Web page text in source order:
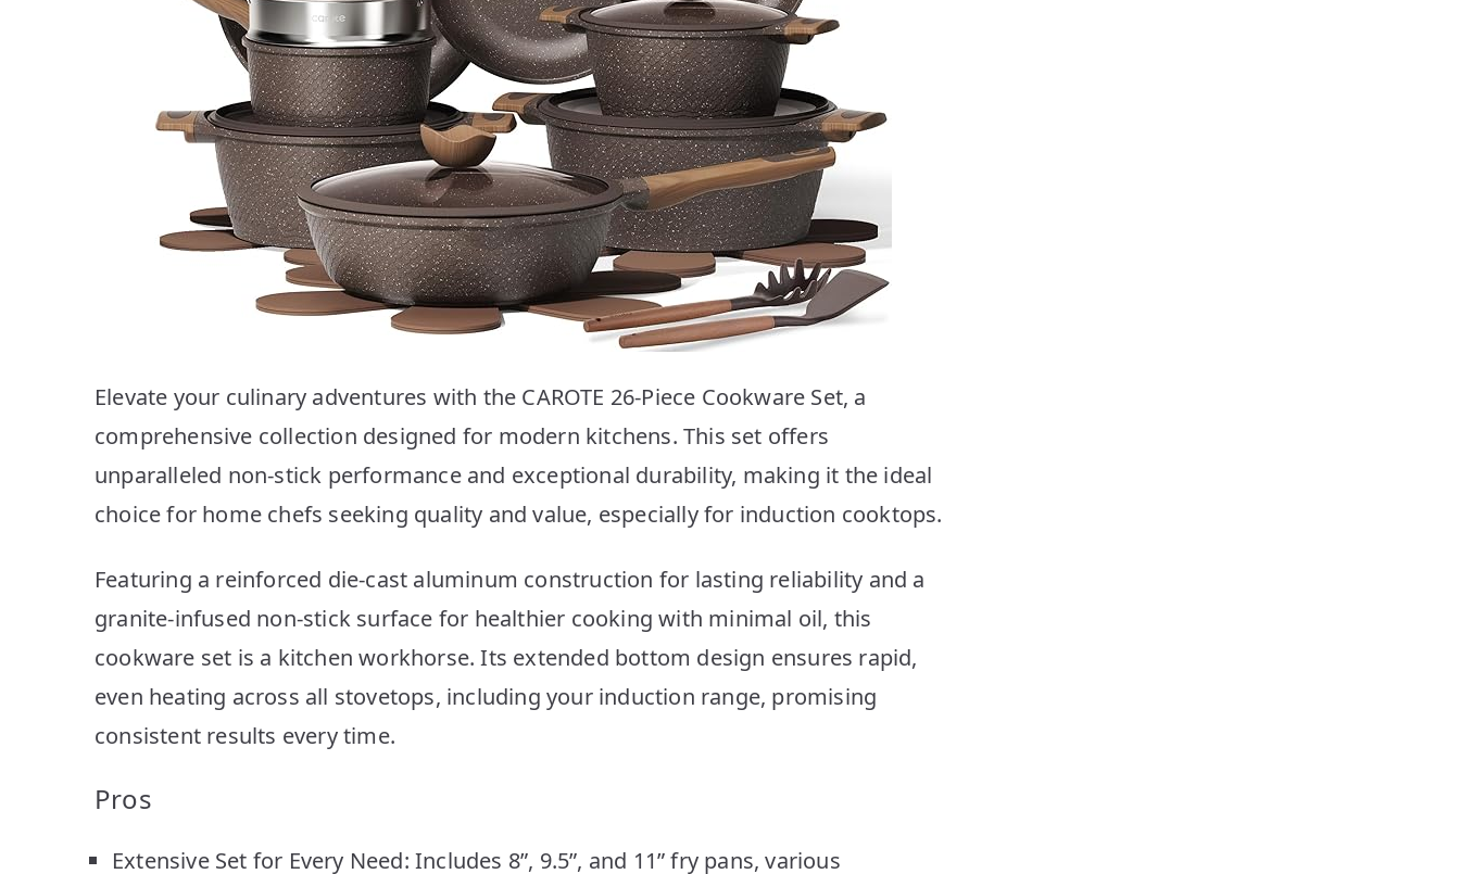
Elevate your culinary adventures with the CAROTE 26-Piece Cookware Set, a
comprehensive collection designed for modern kitchens. This set offers
unparalleled non-stick performance and exceptional durability, making it the ideal
choice for home chefs seeking quality and value, especially for induction cooktops.
Featuring a reinforced die-cast aluminum construction for lasting reliability and a
granite-infused non-stick surface for healthier cooking with minimal oil, this
cookware set is a kitchen workhorse. Its extended bottom design ensures rapid,
even heating across all stovetops, including your induction range, promising
consistent results every time.
Pros
Extensive Set for Every Need: Includes 8”, 9.5”, and 11” fry pans, various